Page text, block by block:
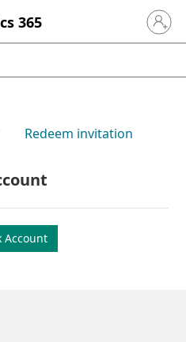
365 Sign in
Redeem invitation
Account